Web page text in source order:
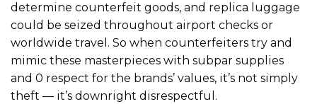
determine counterfeit goods, and replica luggage
could be seized throughout airport checks or
worldwide travel. So when counterfeiters try and
mimic these masterpieces with subpar supplies
and 0 respect for the brands’ values, it’s not simply
theft — it’s downright disrespectful.